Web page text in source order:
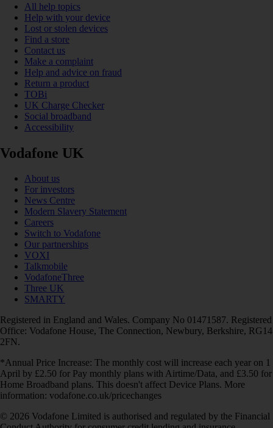
All help topics
Help with your device
Lost or stolen devices
Find a store
Contact us
Make a complaint
Help and advice on fraud
Return a product
TOBi
UK Charge Checker
Social broadband
Accessibility
Vodafone UK
About us
For investors
News Centre
Modern Slavery Statement
Careers
Switch to Vodafone
Our partnerships
VOXI
Talkmobile
VodafoneThree
Three UK
SMARTY
Registered in England and Wales. Company No 01471587. Registered
Office: Vodafone House, The Connection, Newbury, Berkshire, RG14
2FN.
*Annual Price Increase: The monthly cost will increase each year on 1
April by £2.50 for Pay monthly plans with Airtime/Data, and £3.50 for
Home Broadband plans. This doesn't affect Device Plans. More
information: vodafone.co.uk/pricechanges
© 2026 Vodafone Limited is authorised and regulated by the Financial